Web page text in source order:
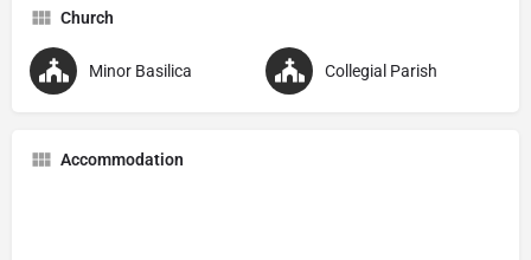
Church
Minor Basilica Collegial Parish
Accommodation